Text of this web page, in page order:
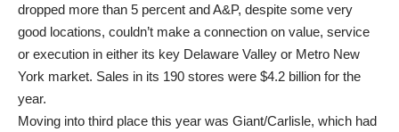
dropped more than 5 percent and A&P, despite some very
good locations, couldn’t make a connection on value, service
or execution in either its key Delaware Valley or Metro New
York market. Sales in its 190 stores were $4.2 billion for the
year.
Moving into third place this year was Giant/Carlisle, which had